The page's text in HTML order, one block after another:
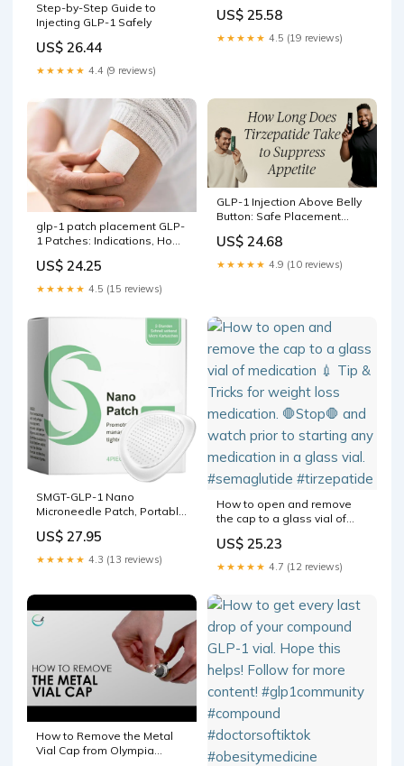
Step-by-Step Guide to
Injecting GLP-1 Safely
US$ 26.44
★★★★★ 4.4 (9 reviews)
US$ 25.58
★★★★★ 4.5 (19 reviews)
glp-1 patch placement GLP-
1 Patches: Indications, How
US$ 24.25
★★★★★ 4.5 (15 reviews)
GLP-1 Injection Above Belly
Button: Safe Placement
US$ 24.68
★★★★★ 4.9 (10 reviews)
SMGT-GLP-1 Nano
Microneedle Patch, Portable
for Men and Women,
Enhanced Absorption
Slimming Patches, Full Body
Belly, Arms, Legs and Curve
Management: Buy Online at
US$ 27.95
★★★★★ 4.3 (13 reviews)
How to open and remove
the cap to a glass vial of
weight loss medication. 🛑
Stop🛑 and watch prior to
starting any medication in a
#tirzepatide
US$ 25.23
★★★★★ 4.7 (12 reviews)
How to Remove the Metal
Vial Cap from Olympia